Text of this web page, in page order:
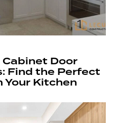
Door
Find the Perfect
Your Kitchen